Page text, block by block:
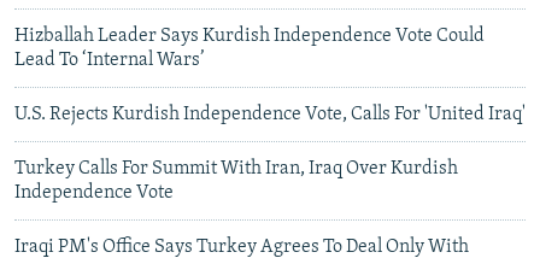
Hizballah Leader Says Kurdish Independence Vote Could
Lead To ‘Internal Wars’
U.S. Rejects Kurdish Independence Vote, Calls For 'United Iraq'
Turkey Calls For Summit With Iran, Iraq Over Kurdish
Independence Vote
Iraqi PM's Office Says Turkey Agrees To Deal Only With